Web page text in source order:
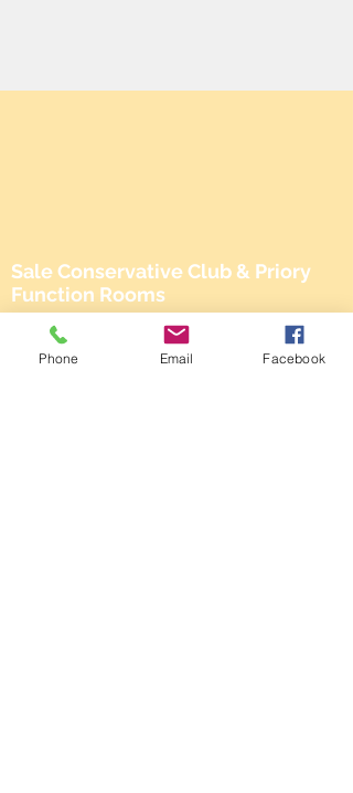
Sale Conservative Club & Priory
Function Rooms
161 Dane Rd,
Phone Email Facebook